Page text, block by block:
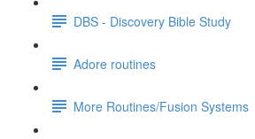
DBS - Discovery Bible Study
Adore routines
More Routines/Fusion Systems